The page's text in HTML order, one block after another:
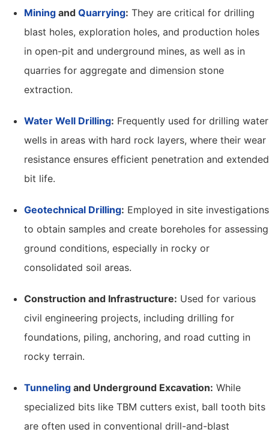
Mining and Quarrying: They are critical for drilling
blast holes, exploration holes, and production holes
in open-pit and underground mines, as well as in
quarries for aggregate and dimension stone
extraction.
Water Well Drilling: Frequently used for drilling water
wells in areas with hard rock layers, where their wear
resistance ensures efficient penetration and extended
bit life.
Geotechnical Drilling: Employed in site investigations
to obtain samples and create boreholes for assessing
ground conditions, especially in rocky or
consolidated soil areas.
Construction and Infrastructure: Used for various
civil engineering projects, including drilling for
foundations, piling, anchoring, and road cutting in
rocky terrain.
Tunneling and Underground Excavation: While
specialized bits like TBM cutters exist, ball tooth bits
are often used in conventional drill-and-blast